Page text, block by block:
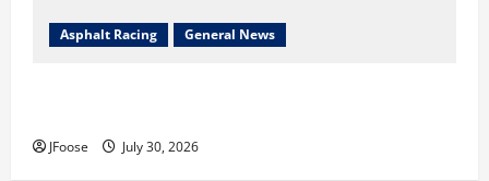
Asphalt Racing General News
JFoose July 30, 2026